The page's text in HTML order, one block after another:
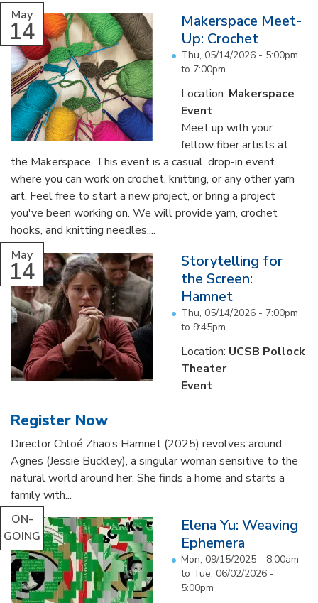
May
14
Makerspace Meet-
Up: Crochet
Thu, 05/14/2026 - 5:00pm
to 7:00pm
Location: Makerspace
Event
Meet up with your
fellow fiber artists at
the Makerspace. This event is a casual, drop-in event
where you can work on crochet, knitting, or any other yarn
art. Feel free to start a new project, or bring a project
you've been working on. We will provide yarn, crochet
hooks, and knitting needles....
May
14
Storytelling for
the Screen:
Hamnet
Thu, 05/14/2026 - 7:00pm
to 9:45pm
Location: UCSB Pollock
Theater
Event
Register Now
Director Chloé Zhao’s Hamnet (2025) revolves around
Agnes (Jessie Buckley), a singular woman sensitive to the
natural world around her. She finds a home and starts a
family with...
ON-
GOING
Elena Yu: Weaving
Ephemera
Mon, 09/15/2025 - 8:00am
to Tue, 06/02/2026 -
5:00pm